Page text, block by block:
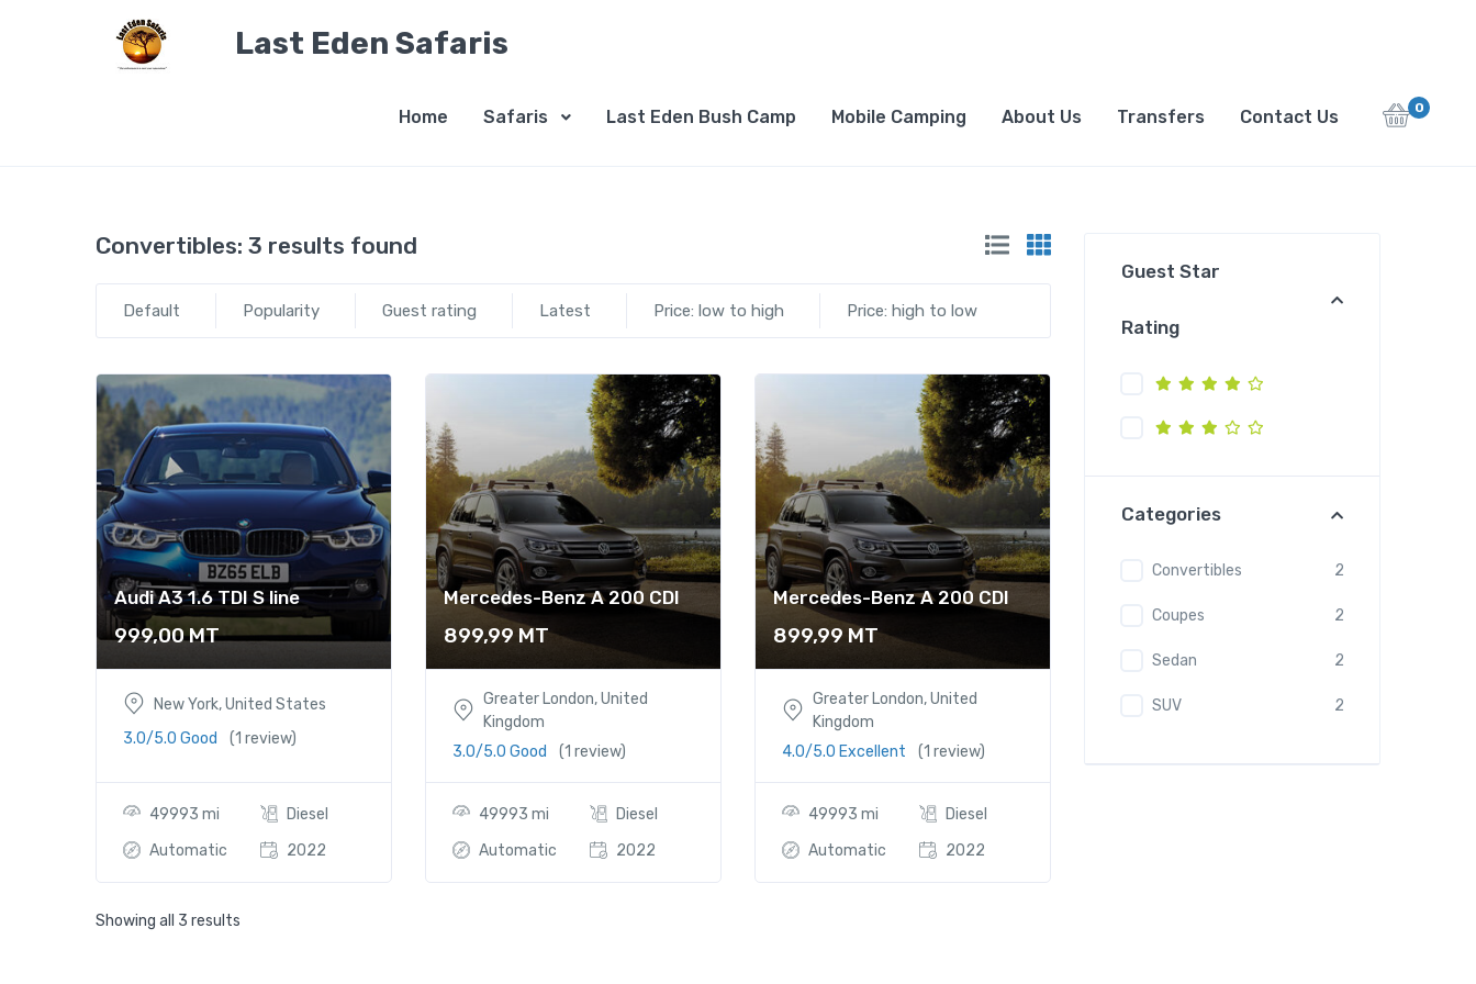
Last Eden Safaris
Home Safaris Last Eden Bush Camp Mobile Camping About Us Transfers Contact Us 0
Convertibles: 3 results found
Default Popularity Guest rating Latest Price: low to high Price: high to low
Audi A3 1.6 TDI S line
999,00MT
New York, United States
3.0/5.0 Good
(1 review)
49993 mi
Diesel
Automatic
2022
Mercedes-Benz A 200 CDI
899,99 MT
Greater London, United
Kingdom
3.0/5.0 Good
(1 review)
49993 mi
Diesel
Automatic
2022
Mercedes-Benz A 200 CDI
899,99 MT
Greater London, United
Kingdom
4.0/5.0 Excellent
(1 review)
49993 mi
Diesel
Automatic
2022
Showing all 3 results
Guest Star
Rating
Categories
Convertibles 2
Coupes 2
Sedan 2
SUV 2